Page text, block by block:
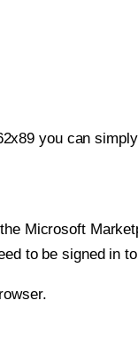
you can
Microsoft
to be signed in